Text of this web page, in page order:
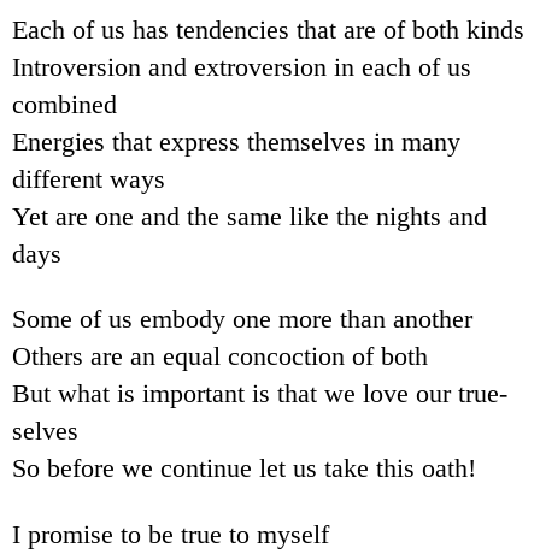
Each of us has tendencies that are of both kinds
Introversion and extroversion in each of us
combined
Energies that express themselves in many
different ways
Yet are one and the same like the nights and
days
Some of us embody one more than another
Others are an equal concoction of both
But what is important is that we love our true-
selves
So before we continue let us take this oath!
I promise to be true to myself